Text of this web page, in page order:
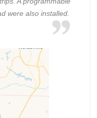
were also installed.